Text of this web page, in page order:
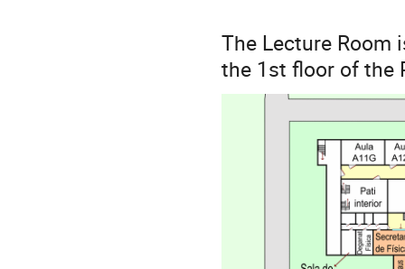
The Lecture Room
the 1st floor of the